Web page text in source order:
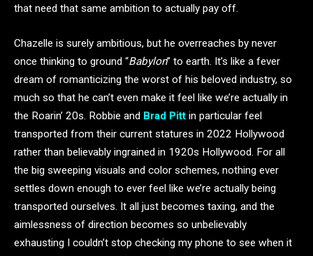
that need that same ambition to actually pay off.
Chazelle is surely ambitious, but he overreaches by never
once thinking to ground “Babylon” to earth. It’s like a fever
dream of romanticizing the worst of his beloved industry, so
much so that he can’t even make it feel like we’re actually in
the Roarin’ 20s. Robbie and Brad Pitt in particular feel
transported from their current statures in 2022 Hollywood
rather than believably ingrained in 1920s Hollywood. For all
the big sweeping visuals and color schemes, nothing ever
settles down enough to ever feel like we’re actually being
transported ourselves. It all just becomes taxing, and the
aimlessness of direction becomes so unbelievably
exhausting I couldn’t stop checking my phone to see when it